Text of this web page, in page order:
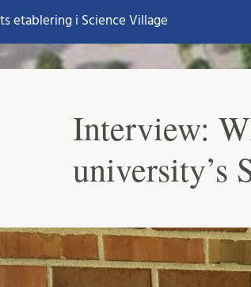
etablering i Science Village
Interview:
university’s